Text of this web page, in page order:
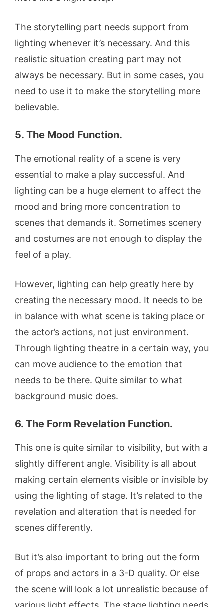
The storytelling part needs support from
lighting whenever it’s necessary. And this
realistic situation creating part may not
always be necessary. But in some cases, you
need to use it to make the storytelling more
believable.
5. The Mood Function.
The emotional reality of a scene is very
essential to make a play successful. And
lighting can be a huge element to affect the
mood and bring more concentration to
scenes that demands it. Sometimes scenery
and costumes are not enough to display the
feel of a play.
However, lighting can help greatly here by
creating the necessary mood. It needs to be
in balance with what scene is taking place or
the actor’s actions, not just environment.
Through lighting theatre in a certain way, you
can move audience to the emotion that
needs to be there. Quite similar to what
background music does.
6. The Form Revelation Function.
This one is quite similar to visibility, but with a
slightly different angle. Visibility is all about
making certain elements visible or invisible by
using the lighting of stage. It’s related to the
revelation and alteration that is needed for
scenes differently.
But it’s also important to bring out the form
of props and actors in a 3-D quality. Or else
the scene will look a lot unrealistic because of